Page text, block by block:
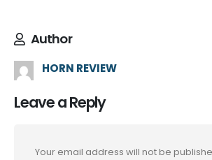
Author
HORN REVIEW
Leave a Reply
Your email address will not be